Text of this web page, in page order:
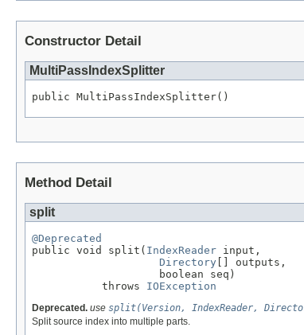
Constructor Detail
MultiPassIndexSplitter
public MultiPassIndexSplitter()
Method Detail
split
@Deprecated
public void split( IndexReader input,
Directory [] outputs,
                    boolean seq)
           throws
IOException
Deprecated. use split(Version, IndexReader,
Split source index into multiple parts.